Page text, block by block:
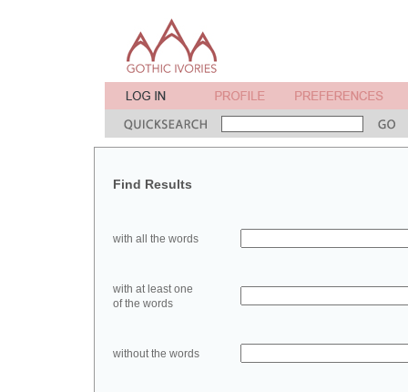
Find Results
with all the words
with at least one
of the words
without the words